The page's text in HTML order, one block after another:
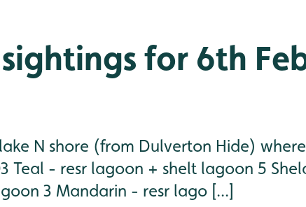
for 6th
N shore (from Dulverton Hide)
Teal - resr lagoon + shelt lagoon 5
3 Mandarin - resr lago [...]